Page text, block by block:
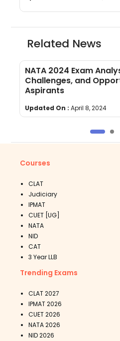
Related News
NATA 2024 Exam
Challenges, and
Aspirants
Updated On : April 8, 2024
Courses
CLAT
Judiciary
IPMAT
CUET [UG]
NATA
NID
CAT
3 Year LLB
Trending Exams
CLAT 2027
IPMAT 2026
CUET 2026
NATA 2026
NID 2026